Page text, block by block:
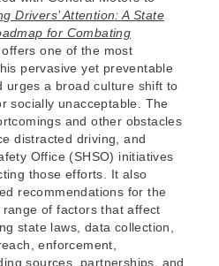
Drivers’ Attention: A State
for Combating
offers one of the most
pervasive yet preventable
urges a broad culture shift to
socially unacceptable. The
and other obstacles
distracted driving, and
Office (SHSO) initiatives
those efforts. It also
recommendations for the
of factors that affect
state laws, data collection,
enforcement,
sources, partnerships, and